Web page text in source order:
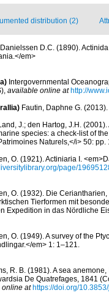
distribution (2)
Danielssen D.C. (1890).
em>
Intergovernmental
, available online at http://
Fautin, Daphne G.
J.; den Hartog, J.H.
species: a check-list of
Naturels,</i> 50: pp.
O. (1921). Actiniaria I.
page/
O. (1932). Die
Tierformen mit
Expedition in das Nördliche
O. (1949). A survey of the
em> 1: 1–121.
R. B. (1981). A sea
De Quatrefages, 1841
at https://doi.org/